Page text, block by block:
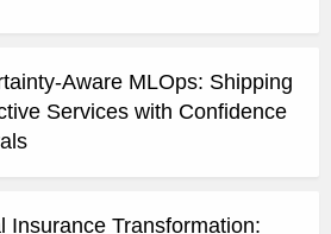
Aware MLOps: Shipping
Services with Confidence
Insurance Transformation: